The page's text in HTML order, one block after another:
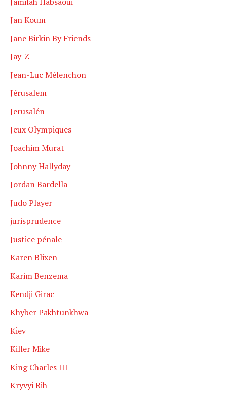
Jan Koum
Jane Birkin By Friends
Jay-Z
Jean-Luc Mélenchon
Jérusalem
Jerusalén
Jeux Olympiques
Joachim Murat
Johnny Hallyday
Jordan Bardella
Judo Player
jurisprudence
Justice pénale
Karen Blixen
Karim Benzema
Kendji Girac
Khyber Pakhtunkhwa
Kiev
Killer Mike
King Charles III
Kryvyi Rih